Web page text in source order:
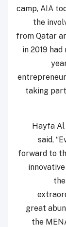
camp, AIA
the
from Qatar
in 2019
taking
Hayfa Al
said,
forward to
great
the